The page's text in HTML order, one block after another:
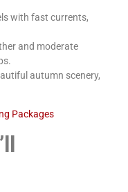
with fast currents,
and moderate
autumn scenery,
Packages